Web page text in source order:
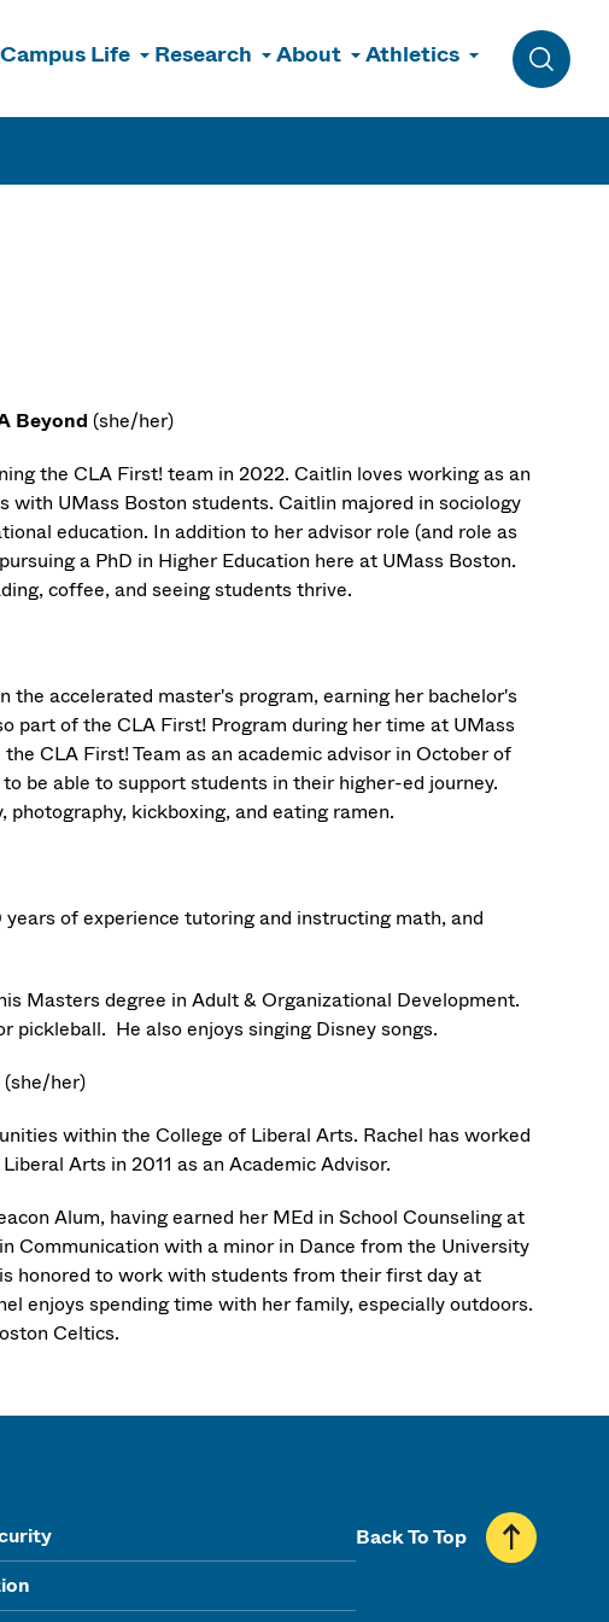
Campus Life Research About Athletics
Toggle
Beyond (she/her)
the CLA First! team in 2022. Caitlin loves working as an
with UMass Boston students. Caitlin majored in sociology
education. In addition to her advisor role (and role as
a PhD in Higher Education here at UMass Boston.
coffee, and seeing students thrive.
the accelerated master's program, earning her bachelor's
part of the CLA First! Program during her time at UMass
CLA First! Team as an academic advisor in October of
be able to support students in their higher-ed journey.
kickboxing, and eating ramen.
of experience tutoring and instructing math, and
Masters degree in Adult & Organizational Development.
pickleball. He also enjoys singing Disney songs.
(she/her)
within the College of Liberal Arts. Rachel has worked
Arts in 2011 as an Academic Advisor.
Alum, having earned her MEd in School Counseling at
Communication with a minor in Dance from the University
honored to work with students from their first day at
enjoys spending time with her family, especially outdoors.
Celtics.
Back To Top